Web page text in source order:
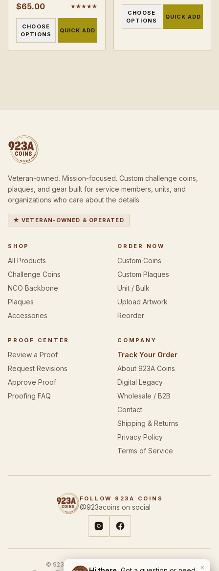
$65.00 ★★★★★
CHOOSE
OPTIONS
QUICK ADD
CHOOSE
OPTIONS
QUICK ADD
×
Veteran-owned. Mission-focused. Custom challenge coins,
plaques, and gear built for service members, units, and
organizations who care about the details.
★ VETERAN-OWNED & OPERATED
SHOP
All Products
Challenge Coins
NCO Backbone
Plaques
Accessories
ORDER NOW
Custom Coins
Custom Plaques
Unit / Bulk
Upload Artwork
Reorder
PROOF CENTER
Review a Proof
Request Revisions
Approve Proof
Proofing FAQ
COMPANY
Track Your Order
About 923A Coins
Digital Legacy
Wholesale / B2B
Contact
Shipping & Returns
Privacy Policy
Terms of Service
FOLLOW 923A COINS
@923acoins on social
© 923A Coins & Designs. All rights reserved.